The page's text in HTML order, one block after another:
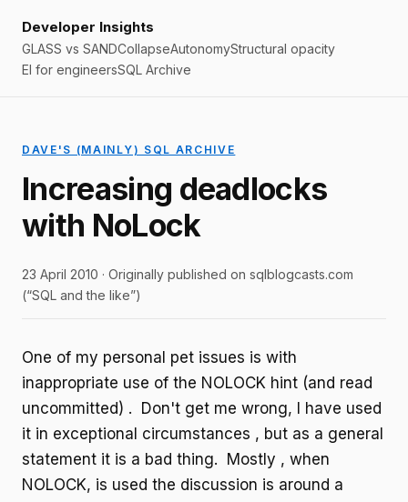
Developer Insights
GLASS vs SANDCollapseAutonomyStructural opacity
EI for engineersSQL Archive
DAVE'S (MAINLY) SQL ARCHIVE
Increasing deadlocks
with NoLock
23 April 2010 · Originally published on sqlblogcasts.com
(“SQL and the like”)
One of my personal pet issues is with
inappropriate use of the NOLOCK hint (and read
uncommitted) . Don't get me wrong, I have used
it in exceptional circumstances , but as a general
statement it is a bad thing. Mostly , when
NOLOCK, is used the discussion is around a